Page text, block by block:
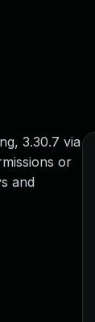
3.30.7 via
or
and